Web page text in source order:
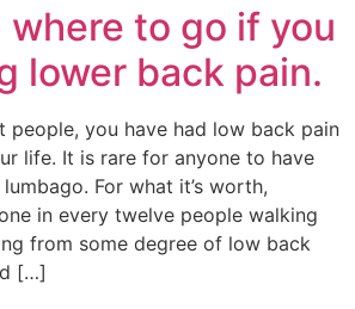
where to go if you
lower back pain.
people, you have had low back pain
life. It is rare for anyone to have
For what it’s worth,
in every twelve people walking
from some degree of low back
[…]